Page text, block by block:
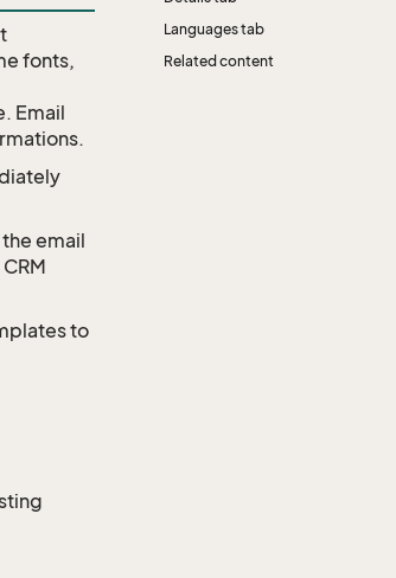
fonts,
Email
the email
to
Languages tab
Related content